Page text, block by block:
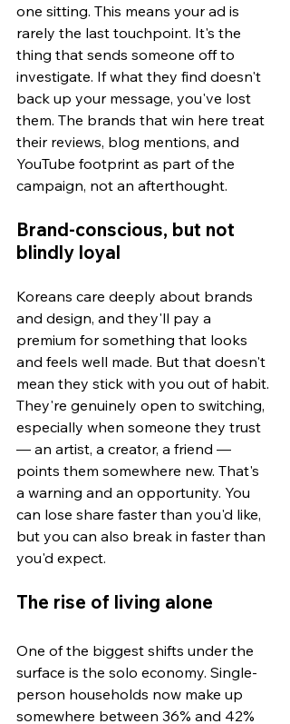
one sitting. This means your ad is
rarely the last touchpoint. It's the
thing that sends someone off to
investigate. If what they find doesn't
back up your message, you've lost
them. The brands that win here treat
their reviews, blog mentions, and
YouTube footprint as part of the
campaign, not an afterthought.
Brand-conscious, but not
blindly loyal
Koreans care deeply about brands
and design, and they'll pay a
premium for something that looks
and feels well made. But that doesn't
mean they stick with you out of habit.
They're genuinely open to switching,
especially when someone they trust
— an artist, a creator, a friend —
points them somewhere new. That's
a warning and an opportunity. You
can lose share faster than you'd like,
but you can also break in faster than
you'd expect.
The rise of living alone
One of the biggest shifts under the
surface is the solo economy. Single-
person households now make up
somewhere between 36% and 42%